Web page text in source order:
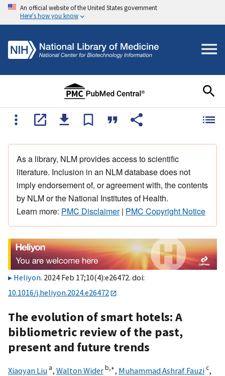
An official website of the United States government
Here's how you know
As a library, NLM provides access to scientific
literature. Inclusion in an NLM database does not
imply endorsement of, or agreement with, the contents
by NLM or the National Institutes of Health.
Learn more: PMC Disclaimer| PMC Copyright Notice
Heliyon. 2024 Feb 17;10(4):e26472. doi:
10.1016/j.heliyon.2024.e26472
The evolution of smart hotels: A
bibliometric review of the past,
present and future trends
Xiaoyan Liu a, Walton Widerb,∗, Muhammad Ashraf Fauzic,